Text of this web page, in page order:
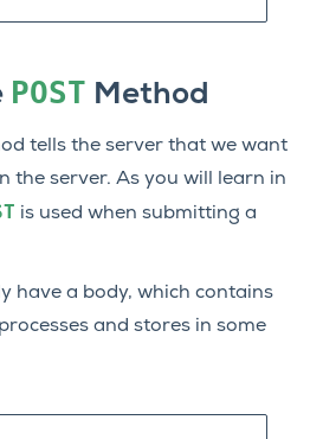
POST Method
tells the server that we want
the server. As you will learn in
is used when submitting a
have a body, which contains
and stores in some